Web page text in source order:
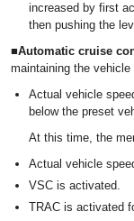
increased by first
then pushing the
■Automatic cruise
maintaining the
Actual vehicle
below the preset
At this time, the
Actual vehicle
VSC is activated.
TRAC is activated